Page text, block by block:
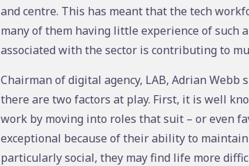
and centre. This has meant that the tech
many of them having little experience of such
associated with the sector is contributing to
Chairman of digital agency, LAB, Adrian Webb
there are two factors at play. First, it is well
work by moving into roles that suit – or even
exceptional because of their ability to
particularly social, they may find life more